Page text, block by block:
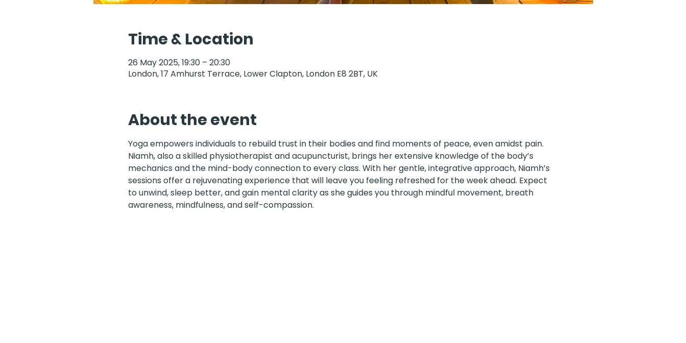
Time & Location
26 May 2025, 19:30 – 20:30
London, 17 Amhurst Terrace, Lower Clapton, London E8 2BT, UK
About the event
Yoga empowers individuals to rebuild trust in their bodies and find moments of peace, even amidst pain.
Niamh, also a skilled physiotherapist and acupuncturist, brings her extensive knowledge of the body’s
mechanics and the mind-body connection to every class. With her gentle, integrative approach, Niamh’s
sessions offer a rejuvenating experience that will leave you feeling refreshed for the week ahead. Expect
to unwind, sleep better, and gain mental clarity as she guides you through mindful movement, breath
awareness, mindfulness, and self-compassion.